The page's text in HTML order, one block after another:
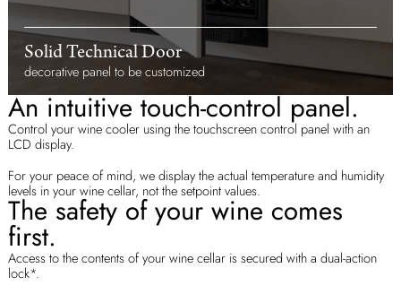
Solid Technical Door
decorative panel to be customized
An intuitive touch-control panel.
Control your wine cooler using the touchscreen control panel with an
LCD display.
For your peace of mind, we display the actual temperature and humidity
levels in your wine cellar, not the setpoint values.
The safety of your wine comes
first.
Access to the contents of your wine cellar is secured with a dual-action
lock*.